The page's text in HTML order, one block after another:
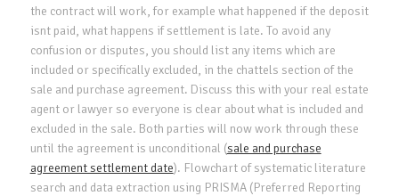
the contract will work, for example what happened if the deposit
isnt paid, what happens if settlement is late. To avoid any
confusion or disputes, you should list any items which are
included or specifically excluded, in the chattels section of the
sale and purchase agreement. Discuss this with your real estate
agent or lawyer so everyone is clear about what is included and
excluded in the sale. Both parties will now work through these
until the agreement is unconditional (sale and purchase
agreement settlement date). Flowchart of systematic literature
search and data extraction using PRISMA (Preferred Reporting